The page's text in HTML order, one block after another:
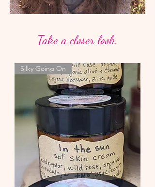
Take a closer look.
Silky Going On